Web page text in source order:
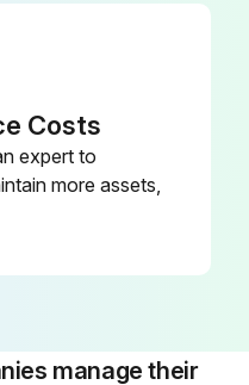
Costs
expert to
more assets,
manage their